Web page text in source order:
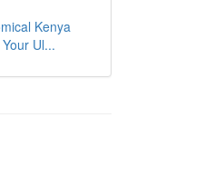
Kenya
Ul...